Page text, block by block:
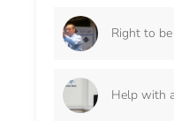
Right to
Help with